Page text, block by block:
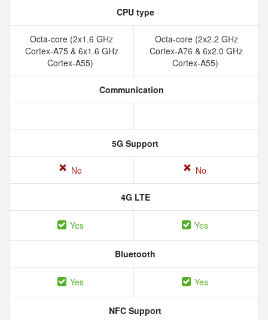
CPU type
Octa-core (2x1.6 GHz
Cortex-A75 & 6x1.6 GHz
Cortex-A55)
Octa-core (2x2.2 GHz
Cortex-A76 & 6x2.0 GHz
Cortex-A55)
Communication
5G Support
No No
4G LTE
Yes Yes
Bluetooth
Yes Yes
NFC Support